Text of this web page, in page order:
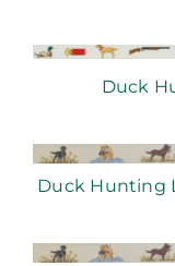
Duck
Duck Hunting